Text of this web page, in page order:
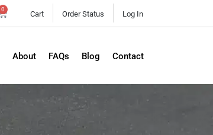
0
Cart Order Status Log In
About FAQs Blog Contact